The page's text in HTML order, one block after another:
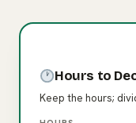
Hours to
Keep the hours;